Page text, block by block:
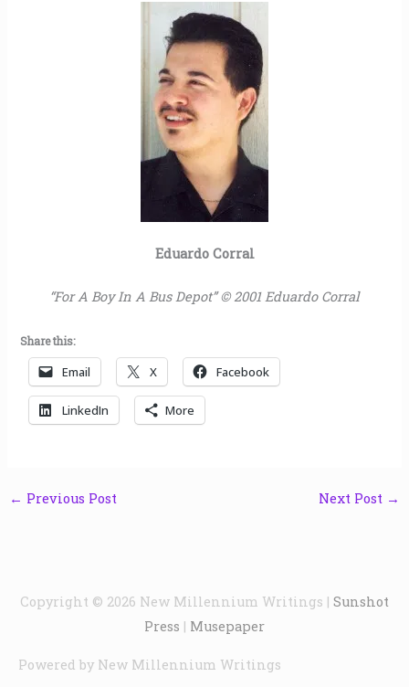
Eduardo Corral
“For A Boy In A Bus Depot” © 2001 Eduardo Corral
Share this:
Email X Facebook
LinkedIn More
← Previous Post Next Post →
Copyright © 2026 New Millennium Writings | Sunshot
Press | Musepaper
Powered by New Millennium Writings